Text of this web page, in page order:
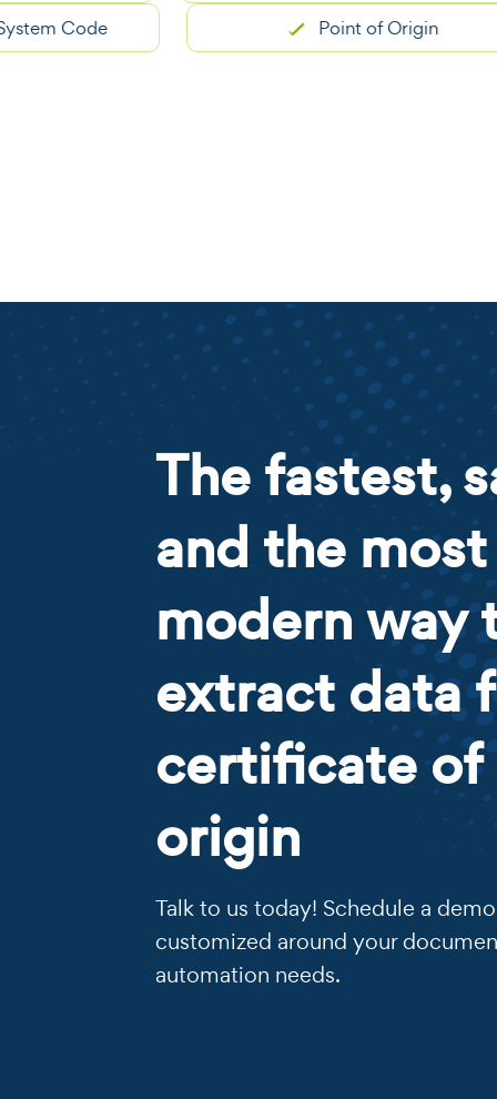
Code Point of Origin
The fastest,
and the most
modern way
extract data
certificate of
origin
Talk to us today! Schedule a
customized around your
automation needs.